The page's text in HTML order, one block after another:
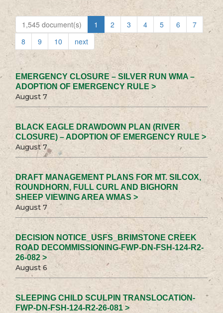
1,545 document(s) 1 2 3 4 5 6
7
8
9 10 next
EMERGENCY CLOSURE – SILVER RUN WMA –
ADOPTION OF EMERGENCY RULE >
August 7
BLACK EAGLE DRAWDOWN PLAN (RIVER
CLOSURE) – ADOPTION OF EMERGENCY RULE >
August 7
DRAFT MANAGEMENT PLANS FOR MT. SILCOX,
ROUNDHORN, FULL CURL AND BIGHORN
SHEEP VIEWING AREA WMAS >
August 7
DECISION NOTICE_USFS_BRIMSTONE CREEK
ROAD DECOMMISSIONING-FWP-DN-FSH-124-R2-
26-082 >
August 6
SLEEPING CHILD SCULPIN TRANSLOCATION-
FWP-DN-FSH-124-R2-26-081 >